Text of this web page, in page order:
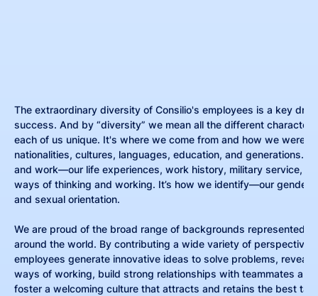
The extraordinary diversity of Consilio's employees is a key
success. And by “diversity” we mean all the different
each of us unique. It's where we come from and how we were
nationalities, cultures, languages, education, and generations.
and work—our life experiences, work history, military service,
ways of thinking and working. It’s how we identify—our gender,
and sexual orientation.
We are proud of the broad range of backgrounds represented
around the world. By contributing a wide variety of
employees generate innovative ideas to solve problems, reveal
ways of working, build strong relationships with teammates and
foster a welcoming culture that attracts and retains the best